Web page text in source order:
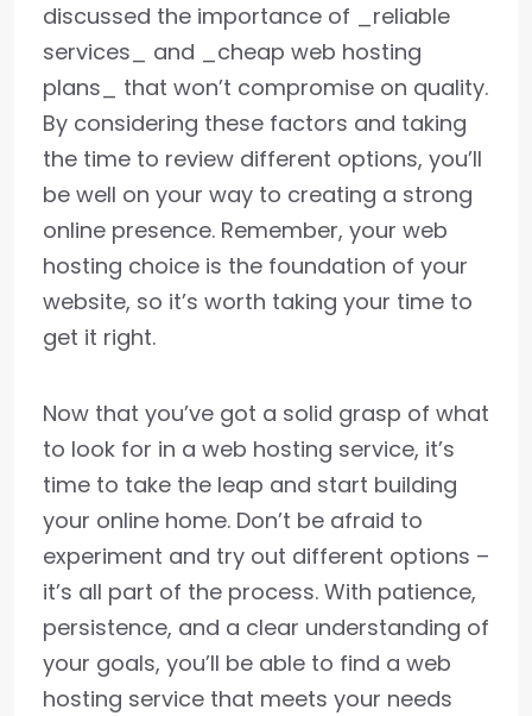
discussed the importance of _reliable
services_ and _cheap web hosting
plans_ that won’t compromise on quality.
By considering these factors and taking
the time to review different options, you’ll
be well on your way to creating a strong
online presence. Remember, your web
hosting choice is the foundation of your
website, so it’s worth taking your time to
get it right.
Now that you’ve got a solid grasp of what
to look for in a web hosting service, it’s
time to take the leap and start building
your online home. Don’t be afraid to
experiment and try out different options –
it’s all part of the process. With patience,
persistence, and a clear understanding of
your goals, you’ll be able to find a web
hosting service that meets your needs